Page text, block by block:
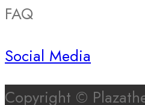
FAQ
Social Media
Copyright ©